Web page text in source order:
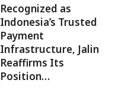
Recognized as
Indonesia’s Trusted
Payment
Infrastructure, Jalin
Reaffirms Its
Position…